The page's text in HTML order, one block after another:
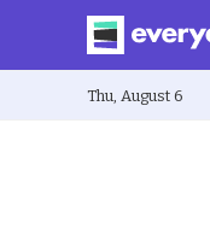
Thu, August 6